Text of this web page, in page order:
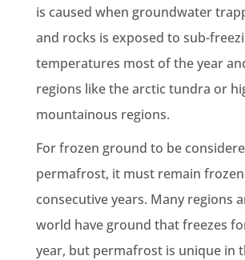
is caused when groundwater
and rocks is exposed to sub-
temperatures most of the year
regions like the arctic tundra or
mountainous regions.
For frozen ground to be
permafrost, it must remain
consecutive years. Many regions
world have ground that freezes
year, but permafrost is unique in